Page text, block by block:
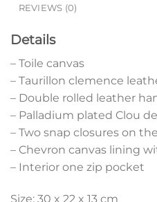
REVIEWS (0)
Details
– Toile canvas
– Taurillon clemence
– Double rolled leather
– Palladium plated Clou
– Two snap closures on
– Chevron canvas lining
– Interior one zip pocket
Size: 30 x 22 x 13 cm